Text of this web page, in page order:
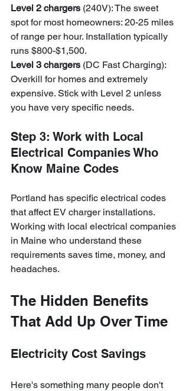
Level 2 chargers (240V): The sweet
spot for most homeowners: 20-25 miles
of range per hour. Installation typically
runs $800-$1,500.
Level 3 chargers (DC Fast Charging):
Overkill for homes and extremely
expensive. Stick with Level 2 unless
you have very specific needs.
Step 3: Work with Local
Electrical Companies Who
Know Maine Codes
Portland has specific electrical codes
that affect EV charger installations.
Working with local electrical companies
in Maine who understand these
requirements saves time, money, and
headaches.
The Hidden Benefits
That Add Up Over Time
Electricity Cost Savings
Here's something many people don't